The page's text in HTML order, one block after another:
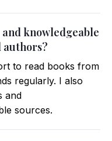
and knowledgeable
to read books from
regularly. I also
and
sources.